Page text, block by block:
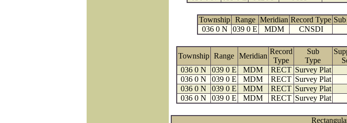
Township Range Meridian Record Type
036 0 N
039 0 E MDM CNSDI
Township Range Meridian
Record
Type
Sub
Type
036 0 N
039 0 E MDM RECT Survey Plat
036 0 N
039 0 E MDM RECT Survey Plat
036 0 N
039 0 E MDM RECT Survey Plat
036 0 N
039 0 E MDM RECT Survey Plat